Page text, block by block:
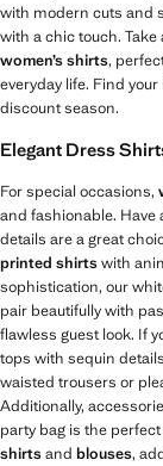
with modern cuts and
with a chic touch.
women’s shirts,
everyday life. Find
discount season.
Elegant Dress
For special occasions,
and fashionable. Have
details are a great
printed shirtswith
sophistication, our
pair beautifully with
flawless guest look. If
tops with sequin
waisted trousers or
Additionally,
party bag is the
shirtsand blouses,